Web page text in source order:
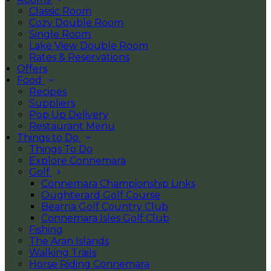
Classic Room
Cozy Double Room
Single Room
Lake View Double Room
Rates & Reservations
Offers
Food
Recipes
Suppliers
Pop Up Delivery
Restaurant Menu
Things to Do
Things To Do
Explore Connemara
Golf
Connemara Championship Links
Oughterard Golf Course
Bearna Golf Country Club
Connemara Isles Golf Club
Fishing
The Aran Islands
Walking Trails
Horse Riding Connemara